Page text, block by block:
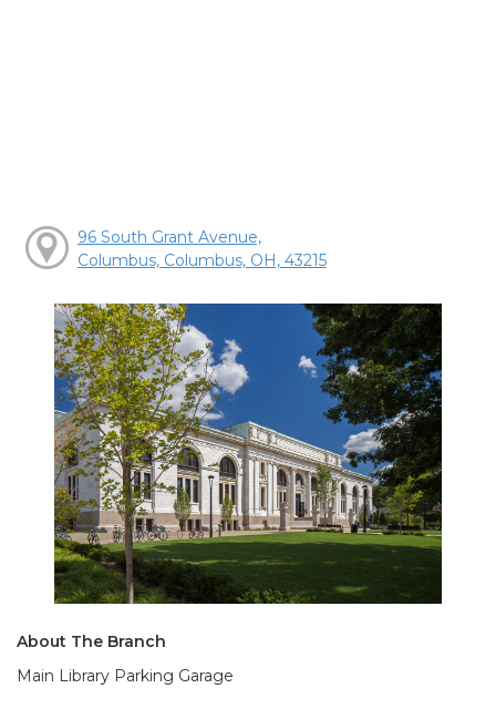
96 South Grant Avenue,
Columbus, Columbus, OH, 43215
About The Branch
Main Library Parking Garage